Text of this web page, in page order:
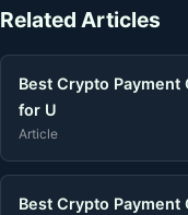
Related Articles
Best Crypto Payment
for U
Article
Best Crypto Payment